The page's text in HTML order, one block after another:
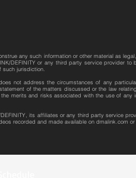
any such information or other material as
DEFINITY or any third party service provider
jurisdiction.
not address the circumstances of any
of the matters discussed or the law
merits and risks associated with the use of
its affiliates or any third party service
recorded and made available on dmalink.com